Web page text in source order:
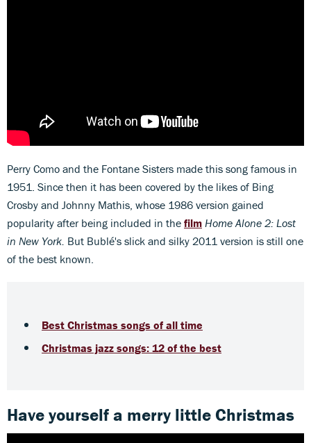
Perry Como and the Fontane Sisters made this song famous in
1951. Since then it has been covered by the likes of Bing
Crosby and Johnny Mathis, whose 1986 version gained
popularity after being included in the film Home Alone 2: Lost
in New York. But Bublé's slick and silky 2011 version is still one
of the best known.
Best Christmas songs of all time
Christmas jazz songs: 12 of the best
Have yourself a merry little Christmas